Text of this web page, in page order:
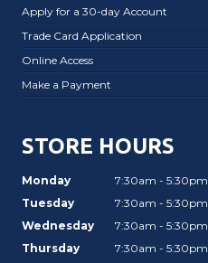
Apply for a 30-day Account
Trade Card Application
Online Access
Make a Payment
STORE HOURS
Monday
7:30am - 5:30pm
Tuesday
7:30am - 5:30pm
Wednesday
7:30am - 5:30pm
Thursday
7:30am - 5:30pm